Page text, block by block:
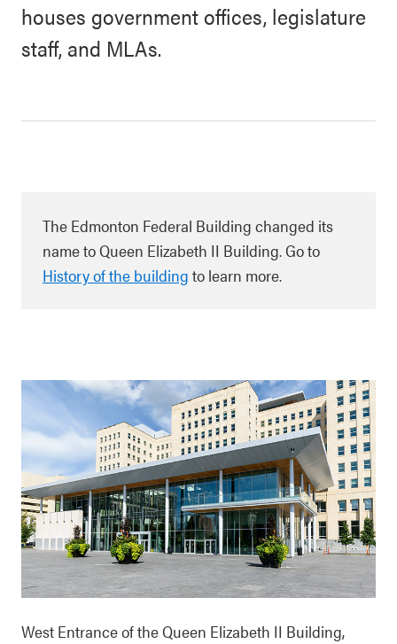
houses government offices, legislature
staff, and MLAs.
The Edmonton Federal Building changed its
name to Queen Elizabeth II Building. Go to
History of the building to learn more.
West Entrance of the Queen Elizabeth II Building,